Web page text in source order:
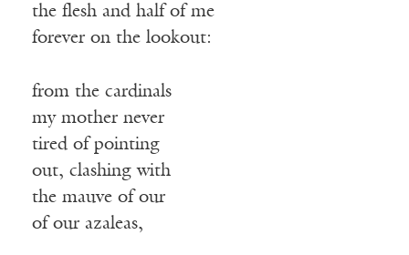
the flesh and half of me
forever on the lookout:
from the cardinals
my mother never
tired of pointing
out, clashing with
the mauve of our
of our azaleas,